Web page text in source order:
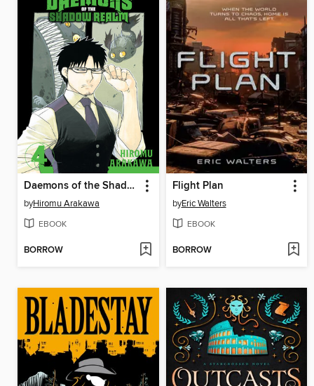
Daemons of the Shadow Realm, Volume 4
byHiromu Arakawa
EBOOK
BORROW
Flight Plan
byEric Walters
EBOOK
BORROW